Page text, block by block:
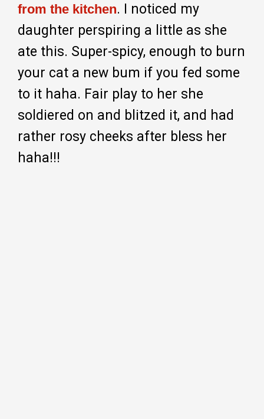
from the kitchen. I noticed my
daughter perspiring a little as she
ate this. Super-spicy, enough to burn
your cat a new bum if you fed some
to it haha. Fair play to her she
soldiered on and blitzed it, and had
rather rosy cheeks after bless her
haha!!!